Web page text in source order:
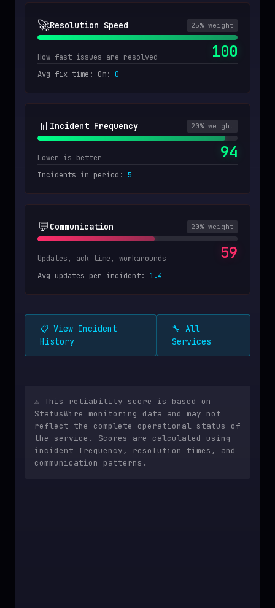
🚀Resolution Speed 25% weight
How fast issues are resolved 100
Avg fix time: 0m: 0
📊Incident Frequency 20% weight
Lower is better 94
Incidents in period : 5
💬Communication 20% weight
Updates, ack time, workarounds 59
Avg updates per incident: 1.4
📋 View Incident
History
🔧 All
Services
⚠️ This reliability score is based on
StatusWire monitoring data and may not
reflect the complete operational status of
the service. Scores are calculated using
incident frequency, resolution times, and
communication patterns.